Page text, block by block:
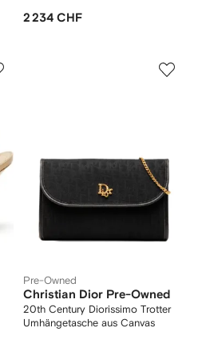
2 234 CHF
Pre-Owned
Christian Dior Pre-Owned
20th Century Diorissimo Trotter
Umhängetasche aus Canvas